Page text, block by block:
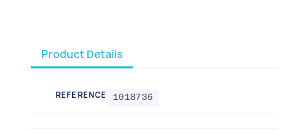
Product Details
REFERENCE 1018736